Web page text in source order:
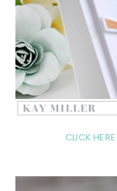
CLICK HERE